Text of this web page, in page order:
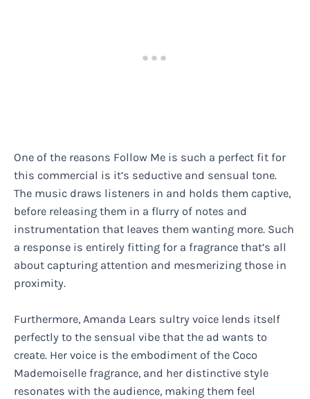
One of the reasons Follow Me is such a perfect fit for
this commercial is it’s seductive and sensual tone.
The music draws listeners in and holds them captive,
before releasing them in a flurry of notes and
instrumentation that leaves them wanting more. Such
a response is entirely fitting for a fragrance that’s all
about capturing attention and mesmerizing those in
proximity.
Furthermore, Amanda Lears sultry voice lends itself
perfectly to the sensual vibe that the ad wants to
create. Her voice is the embodiment of the Coco
Mademoiselle fragrance, and her distinctive style
resonates with the audience, making them feel